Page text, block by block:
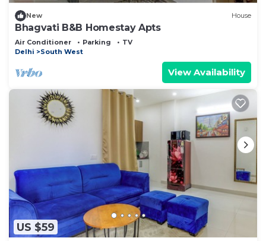
New House
Bhagvati B&B Homestay Apts
Air Conditioner Parking
TV
Delhi
South West
View Availability
US $59